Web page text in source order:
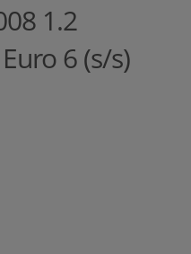
1.2
6 (s/s)